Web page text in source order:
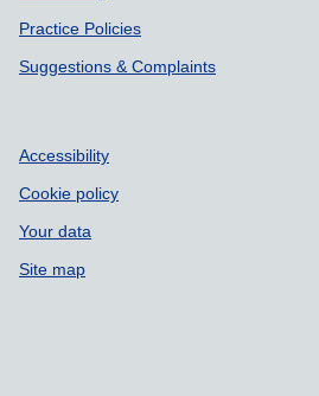
Practice Policies
Suggestions & Complaints
Accessibility
Cookie policy
Your data
Site map